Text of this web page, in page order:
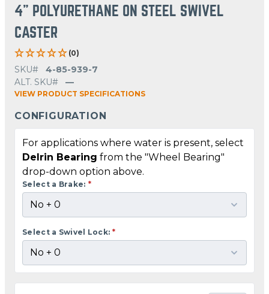
4" POLYURETHANE ON STEEL SWIVEL
CASTER
(0)
SKU#
4-85-939-7
ALT. SKU#
—
VIEW PRODUCT SPECIFICATIONS
CONFIGURATION
For applications where water is present, select
Delrin Bearing from the "Wheel Bearing"
drop-down option above.
Select a Brake: *
Select a Swivel Lock: *